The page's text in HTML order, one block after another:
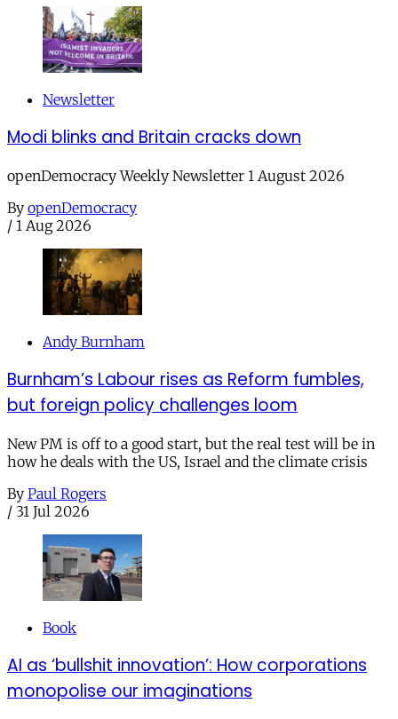
Newsletter
Modi blinks and Britain cracks down
openDemocracy Weekly Newsletter 1 August 2026
By openDemocracy
/ 1 Aug 2026
Andy Burnham
Burnham’s Labour rises as Reform fumbles,
but foreign policy challenges loom
New PM is off to a good start, but the real test will be in
how he deals with the US, Israel and the climate crisis
By Paul Rogers
/ 31 Jul 2026
Book
AI as ‘bullshit innovation’: How corporations
monopolise our imaginations